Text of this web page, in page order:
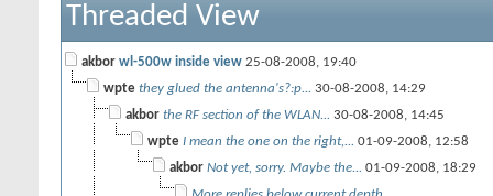
Threaded View
akbor wl-500w inside view 25-08-2008, 19:40
wpte they glued the antenna's?:p... 30-08-2008, 14:29
akbor the RF section of the WLAN... 30-08-2008, 14:45
wpte I mean the one on the right,... 01-09-2008, 12:58
akbor Not yet, sorry. Maybe the... 01-09-2008, 18:29